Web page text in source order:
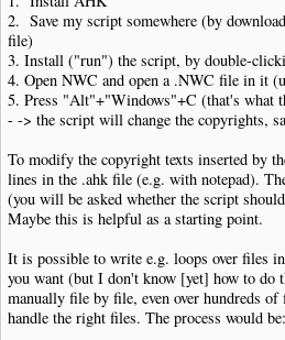
2. Save my script somewhere (by
file)
3. Install ("run") the script, by double-
4. Open NWC and open a .NWC file in it
5. Press "Alt"+"Windows"+C (that's what
- -> the script will change the copyrights,
To modify the copyright texts inserted by
lines in the .ahk file (e.g. with notepad).
(you will be asked whether the script
Maybe this is helpful as a starting point.
It is possible to write e.g. loops over files
you want (but I don't know [yet] how to do
manually file by file, even over hundreds
handle the right files. The process would be: